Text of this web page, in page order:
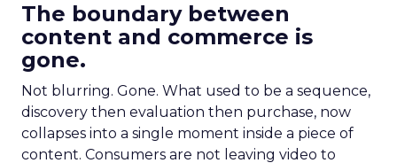
The boundary between
content and commerce is
gone.
Not blurring. Gone. What used to be a sequence,
discovery then evaluation then purchase, now
collapses into a single moment inside a piece of
content. Consumers are not leaving video to